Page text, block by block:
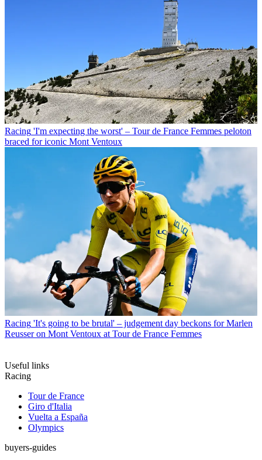
Racing 'I'm expecting the worst' – Tour de France Femmes peloton
braced for iconic Mont Ventoux
Racing 'It's going to be brutal' – judgement day beckons for Marlen
Reusser on Mont Ventoux at Tour de France Femmes
Useful links
Racing
Tour de France
Giro d'Italia
Vuelta a España
Olympics
buyers-guides